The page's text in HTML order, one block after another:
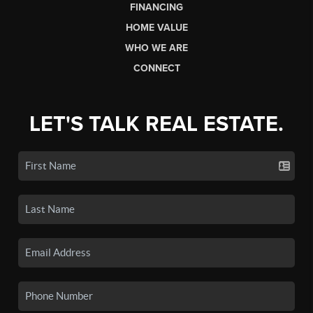
FINANCING
HOME VALUE
WHO WE ARE
CONNECT
LET'S TALK REAL ESTATE.